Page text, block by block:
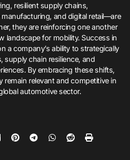
resilient supply chains,
and digital retail—are
they are reinforcing one another
landscape for mobility. Success in
a company’s ability to strategically
supply chain resilience, and
By embracing these shifts,
remain relevant and competitive in
automotive sector.